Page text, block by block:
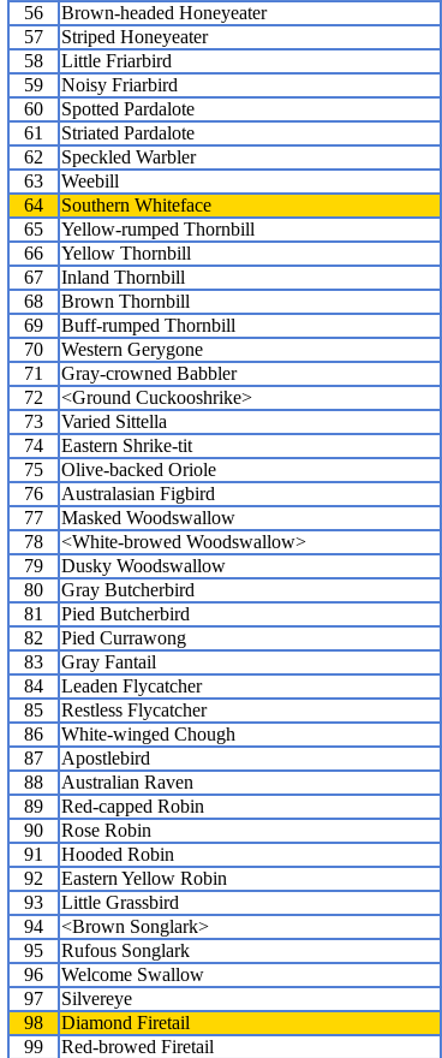
56
Brown-headed Honeyeater
57
Striped Honeyeater
58
Little Friarbird
59
Noisy Friarbird
60
Spotted Pardalote
61
Striated Pardalote
62
Speckled Warbler
63
Weebill
64
Southern Whiteface
65
Yellow-rumped Thornbill
66
Yellow Thornbill
67
Inland Thornbill
68
Brown Thornbill
69
Buff-rumped Thornbill
70
Western Gerygone
71
Gray-crowned Babbler
72
<Ground Cuckooshrike>
73
Varied Sittella
74
Eastern Shrike-tit
75
Olive-backed Oriole
76
Australasian Figbird
77
Masked Woodswallow
78
<White-browed Woodswallow>
79
Dusky Woodswallow
80
Gray Butcherbird
81
Pied Butcherbird
82
Pied Currawong
83
Gray Fantail
84
Leaden Flycatcher
85
Restless Flycatcher
86
White-winged Chough
87
Apostlebird
88
Australian Raven
89
Red-capped Robin
90
Rose Robin
91
Hooded Robin
92
Eastern Yellow Robin
93
Little Grassbird
94
<Brown Songlark>
95
Rufous Songlark
96
Welcome Swallow
97
Silvereye
98
Diamond Firetail
99
Red-browed Firetail